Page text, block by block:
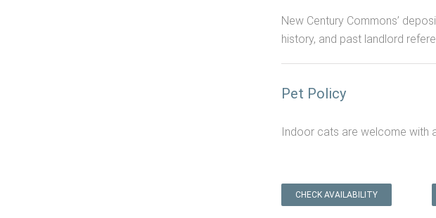
New Century Commons’
history, and past landlord
Pet Policy
Indoor cats are welcome with
CHECK AVAILABILITY